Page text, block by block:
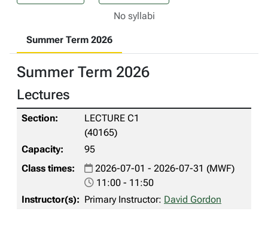
No syllabi
Summer Term 2026
Summer Term 2026
Lectures
LECTURE C1
(40165)
95
2026-07-01 - 2026-07-31 (MWF)
11:00 - 11:50
Primary Instructor: David Gordon